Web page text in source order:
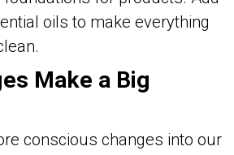
oils to make everything
Make a Big
conscious changes into our